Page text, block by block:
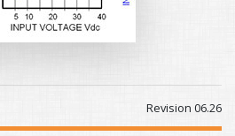
Revision 06.26